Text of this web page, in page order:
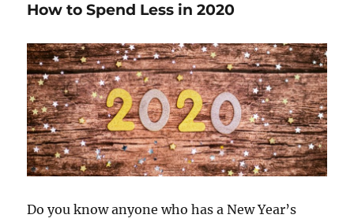
How to Spend Less in 2020
Do you know anyone who has a New Year’s